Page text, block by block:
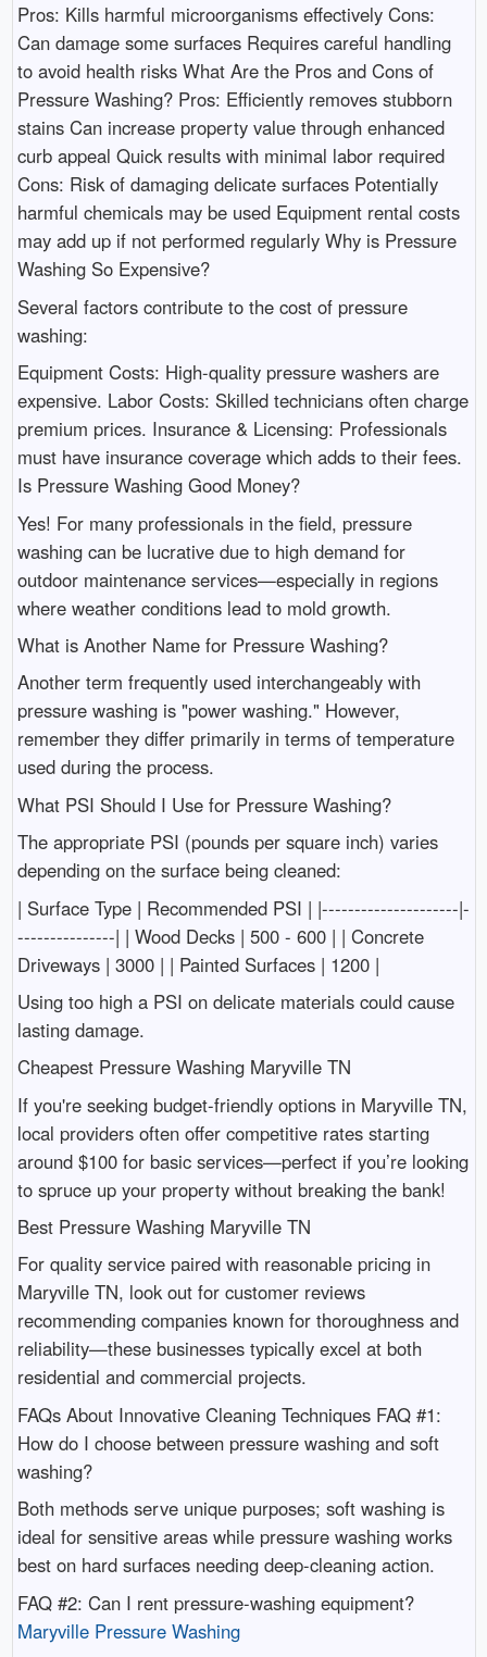
Pros: Kills harmful microorganisms effectively Cons:
Can damage some surfaces Requires careful handling
to avoid health risks What Are the Pros and Cons of
Pressure Washing? Pros: Efficiently removes stubborn
stains Can increase property value through enhanced
curb appeal Quick results with minimal labor required
Cons: Risk of damaging delicate surfaces Potentially
harmful chemicals may be used Equipment rental costs
may add up if not performed regularly Why is Pressure
Washing So Expensive?
Several factors contribute to the cost of pressure
washing:
Equipment Costs: High-quality pressure washers are
expensive. Labor Costs: Skilled technicians often charge
premium prices. Insurance & Licensing: Professionals
must have insurance coverage which adds to their fees.
Is Pressure Washing Good Money?
Yes! For many professionals in the field, pressure
washing can be lucrative due to high demand for
outdoor maintenance services—especially in regions
where weather conditions lead to mold growth.
What is Another Name for Pressure Washing?
Another term frequently used interchangeably with
pressure washing is "power washing." However,
remember they differ primarily in terms of temperature
used during the process.
What PSI Should I Use for Pressure Washing?
The appropriate PSI (pounds per square inch) varies
depending on the surface being cleaned:
| Surface Type | Recommended PSI | |---------------------|-
---------------| | Wood Decks | 500 - 600 | | Concrete
Driveways | 3000 | | Painted Surfaces | 1200 |
Using too high a PSI on delicate materials could cause
lasting damage.
Cheapest Pressure Washing Maryville TN
If you're seeking budget-friendly options in Maryville TN,
local providers often offer competitive rates starting
around $100 for basic services—perfect if you’re looking
to spruce up your property without breaking the bank!
Best Pressure Washing Maryville TN
For quality service paired with reasonable pricing in
Maryville TN, look out for customer reviews
recommending companies known for thoroughness and
reliability—these businesses typically excel at both
residential and commercial projects.
FAQs About Innovative Cleaning Techniques FAQ #1:
How do I choose between pressure washing and soft
washing?
Both methods serve unique purposes; soft washing is
ideal for sensitive areas while pressure washing works
best on hard surfaces needing deep-cleaning action.
FAQ #2: Can I rent pressure-washing equipment?
Maryville Pressure Washing